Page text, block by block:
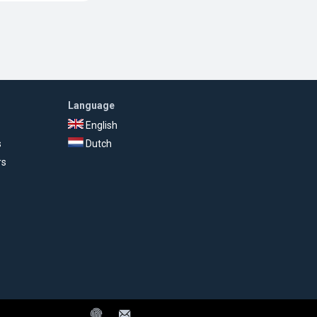
Language
English
Dutch